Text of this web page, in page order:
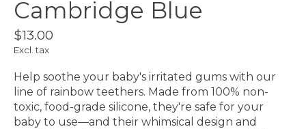
Cambridge Blue
$13.00
Excl. tax
Help soothe your baby's irritated gums with our
line of rainbow teethers. Made from 100% non-
toxic, food-grade silicone, they're safe for your
baby to use—and their whimsical design and